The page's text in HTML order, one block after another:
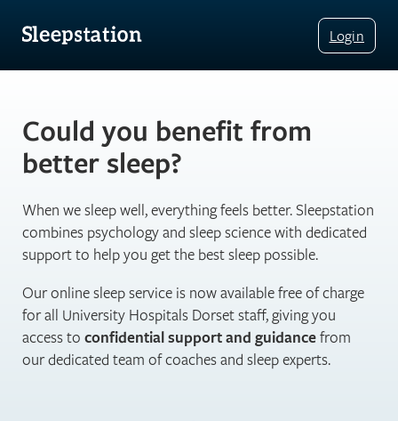
Login
Could you benefit from
better sleep?
When we sleep well, everything feels better. Sleepstation
combines psychology and sleep science with dedicated
support to help you get the best sleep possible.
Our online sleep service is now available free of charge
for all University Hospitals Dorset staff, giving you
access to confidential support and guidancefrom
our dedicated team of coaches and sleep experts.